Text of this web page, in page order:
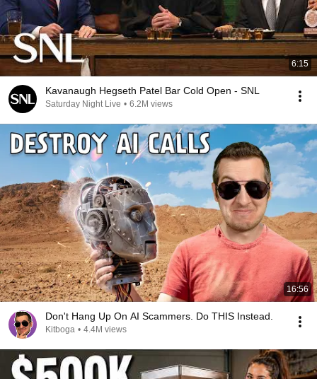
6:15
Kavanaugh Hegseth Patel Bar Cold Open - SNL
Saturday Night Live • 6.2M views
16:56
Don't Hang Up On AI Scammers. Do THIS Instead.
Kitboga • 4.4M views